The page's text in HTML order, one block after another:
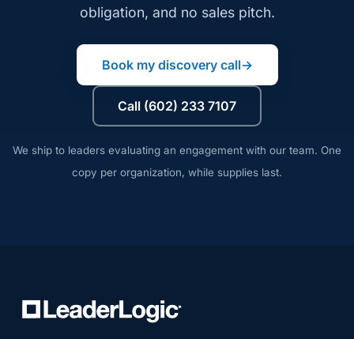
obligation, and no sales pitch.
Book my discovery call→
Call (602) 233 7107
We ship to leaders evaluating an engagement with our team. One
copy per organization, while supplies last.